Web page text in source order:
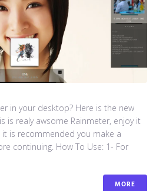
in your desktop? Here is the new
is realy awsome Rainmeter, enjoy it
is recommended you make a
continuing. How To Use: 1- For
MORE